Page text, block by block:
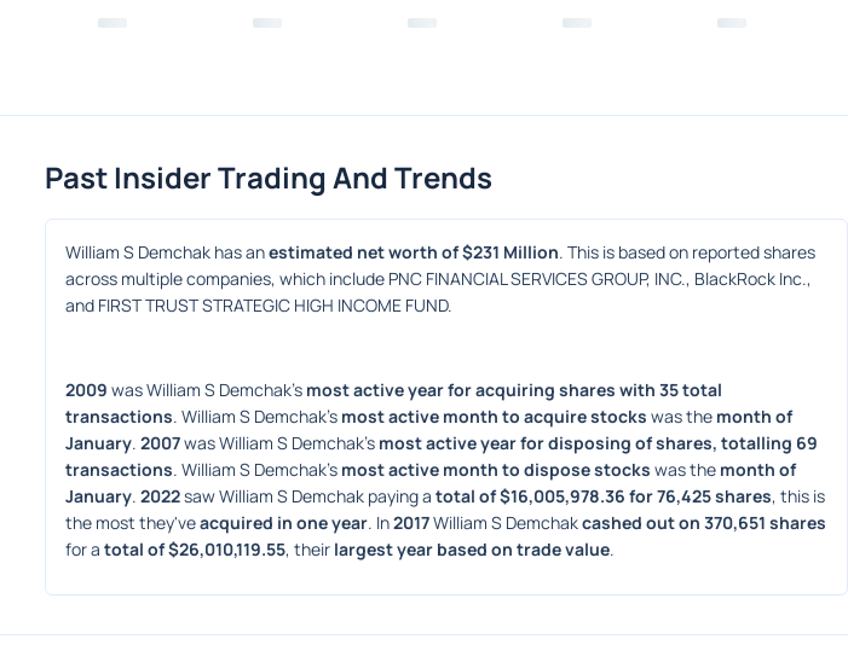
Past Insider Trading And Trends
William S Demchak has an estimated net worth of $231 Million. This is based on reported shares
across multiple companies, which include PNC FINANCIAL SERVICES GROUP, INC., BlackRock Inc.,
and FIRST TRUST STRATEGIC HIGH INCOME FUND.
2009 was William S Demchak's most active year for acquiring shares with 35 total
transactions. William S Demchak's most active month to acquire stocks was the month of
January. 2007 was William S Demchak's most active year for disposing of shares, totalling 69
transactions. William S Demchak's most active month to dispose stocks was the month of
January. 2022 saw William S Demchak paying a total of $16,005,978.36 for 76,425 shares, this is
the most they've acquired in one year. In 2017 William S Demchak cashed out on 370,651 shares
for a total of $26,010,119.55, their largest year based on trade value.